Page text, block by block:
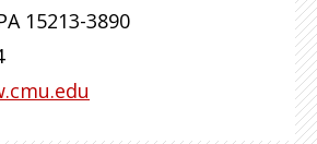
15213-3890